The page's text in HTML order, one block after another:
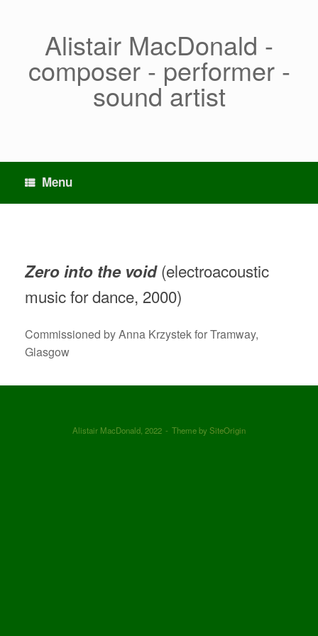
Alistair MacDonald -
composer - performer -
sound artist
Menu
Zero into the void(electroacoustic
music for dance, 2000)
Commissioned by Anna Krzystek for Tramway,
Glasgow
Alistair MacDonald, 2022 Theme bySiteOrigin